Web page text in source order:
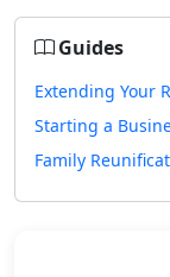
Guides
Extending Your
Starting a
Family